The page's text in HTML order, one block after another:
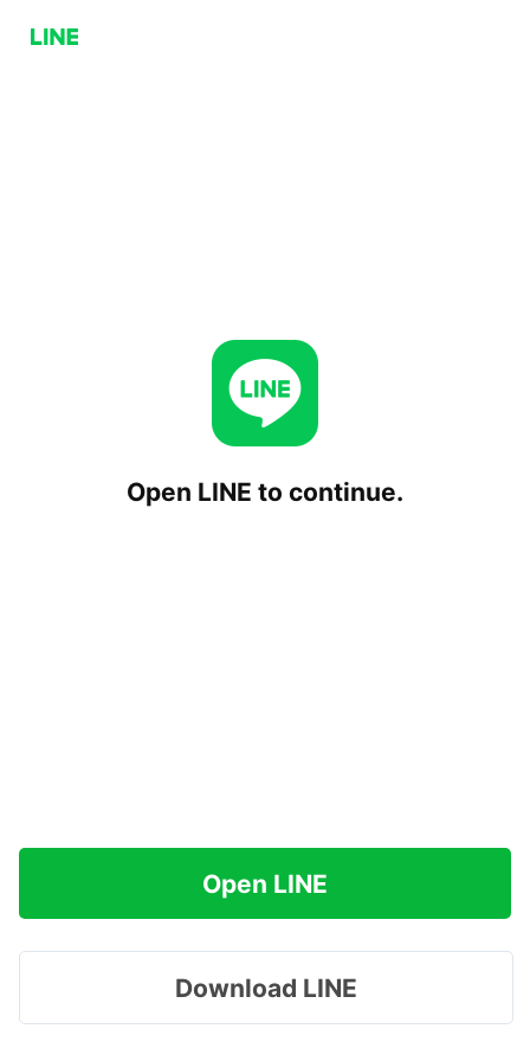
Open LINE to continue.
Open LINE
Download LINE